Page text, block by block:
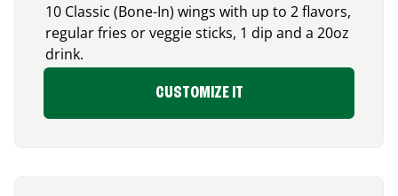
10 Classic (Bone-In) wings with up to 2 flavors,
regular fries or veggie sticks, 1 dip and a 20oz
drink.
CUSTOMIZE IT